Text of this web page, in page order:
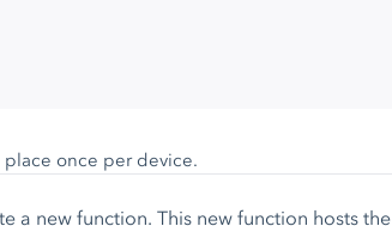
once per device.
a new function. This new function hosts the